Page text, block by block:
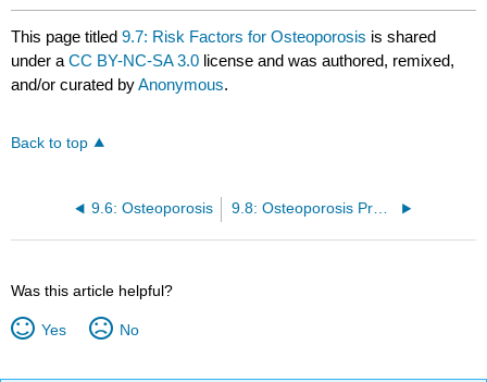
This page titled9.7: Risk Factors for Osteoporosis is shared
under aCC BY-NC-SA 3.0 license and was authored, remixed,
and/or curated byAnonymous.
Back to top
9.6: Osteoporosis 9.8: Osteoporosis Prevention and Treatment
Was this article helpful?
Yes No